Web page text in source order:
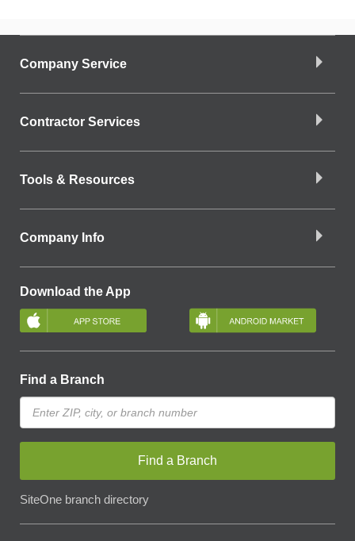
Company Service
Contractor Services
Tools & Resources
Company Info
Download the App
Find a Branch
Find a Branch
SiteOne branch directory